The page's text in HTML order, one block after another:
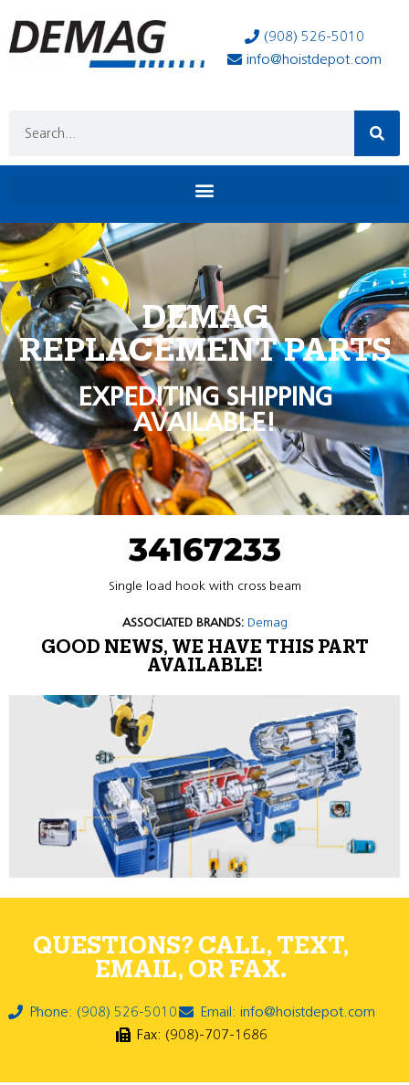
(908) 526-5010
info@hoistdepot.com
DEMAG
REPLACEMENT PARTS
EXPEDITING SHIPPING
AVAILABLE!
34167233
Single load hook with cross beam
ASSOCIATED BRANDS: Demag
GOOD NEWS, WE HAVE THIS PART
AVAILABLE!
QUESTIONS? CALL, TEXT,
EMAIL, OR FAX.
Phone: (908) 526-5010
Email: info@hoistdepot.com
Fax: (908)-707-1686